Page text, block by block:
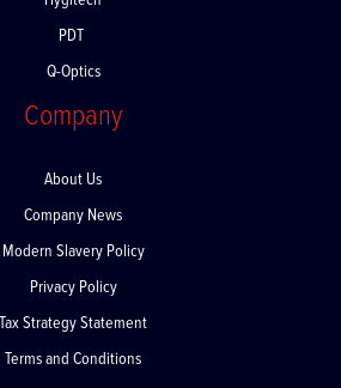
Hygitech
PDT
Q-Optics
Company
About Us
Company News
Modern Slavery Policy
Privacy Policy
Tax Strategy Statement
Terms and Conditions